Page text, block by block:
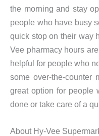
the morning and stay
people who have busy
quick stop on their way
Vee pharmacy hours
helpful for people who
some over-the-counter
great option for people
done or take care of a
About Hy-Vee